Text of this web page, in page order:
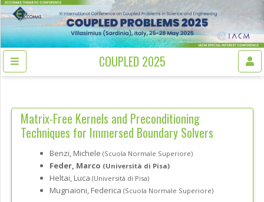
COUPLED 2025
Matrix-Free Kernels and Preconditioning
Techniques for Immersed Boundary Solvers
Benzi, Michele (Scuola Normale Superiore)
Feder, Marco (Università di Pisa)
Heltai, Luca (Università di Pisa)
Mugnaioni, Federica (Scuola Normale Superiore)